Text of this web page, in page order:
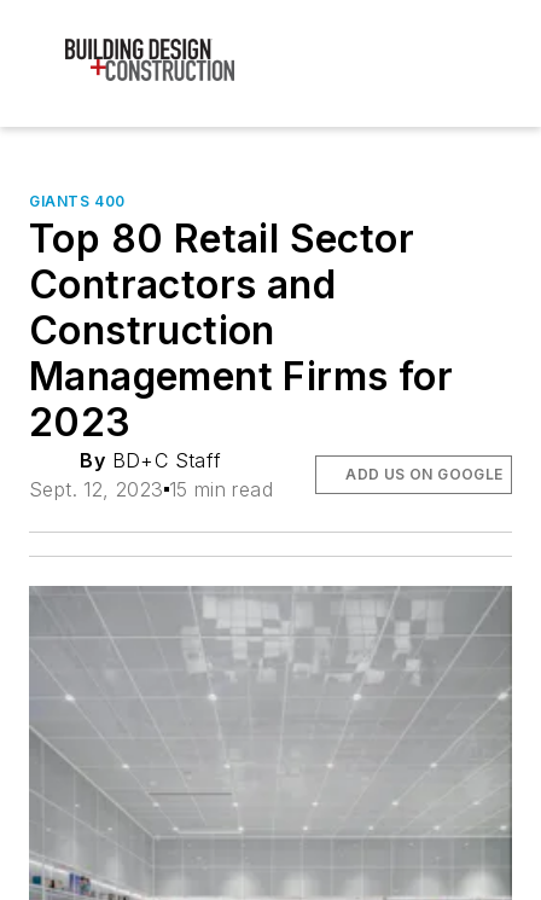
GIANTS 400
Top 80 Retail Sector
Contractors and
Construction
Management Firms for
2023
By BD+C Staff
Sept. 12, 2023 15 min read
ADD US ON GOOGLE